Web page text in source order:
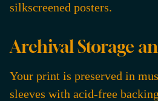
silkscreened posters.
Archival Storage
Your print is preserved in
sleeves with acid-free